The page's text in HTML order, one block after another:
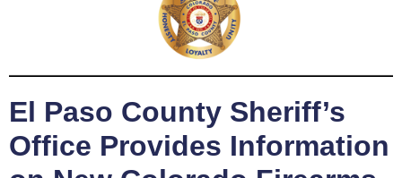
El Paso County Sheriff’s
Office Provides Information